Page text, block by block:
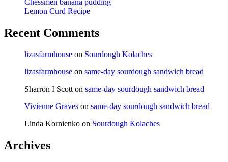
Chessmen banana pudding
Lemon Curd Recipe
Recent Comments
lizasfarmhouse on Sourdough Kolaches
lizasfarmhouse on same-day sourdough sandwich bread
Sharron I Scott on same-day sourdough sandwich bread
Vivienne Graves on same-day sourdough sandwich bread
Linda Kornienko on Sourdough Kolaches
Archives